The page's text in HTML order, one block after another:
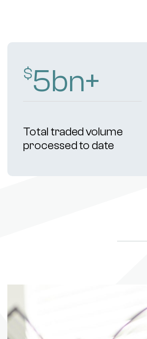
$9bn+
Total traded volume
processed to date